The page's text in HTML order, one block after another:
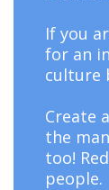
If you
for an
culture
Create
the
too!
people.